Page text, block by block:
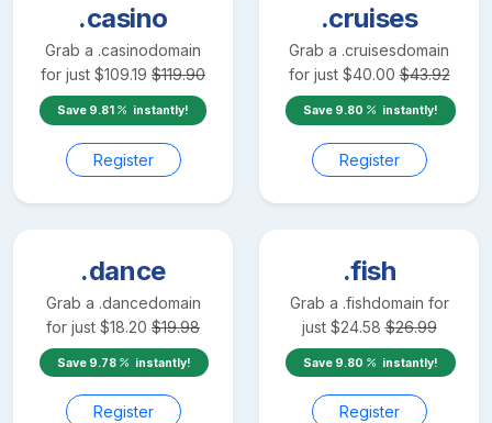
.casino
Grab a .casinodomain
for just $109.19 $119.90
Save 9.81 instantly!
Register
.cruises
Grab a .cruisesdomain
for just $40.00 $43.92
Save 9.80 instantly!
Register
.dance
Grab a .dancedomain
for just $18.20 $19.98
Save 9.78 instantly!
Register
.fish
Grab a .fishdomain for
just $24.58 $26.99
Save 9.80 instantly!
Register